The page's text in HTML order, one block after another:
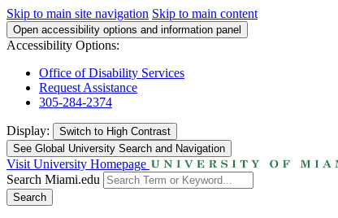
Skip to main site navigation Skip to main content
Open accessibility options and information panel
Accessibility Options:
Office of Disability Services
Request Assistance
305-284-2374
Display: Switch to High Contrast
See Global University Search and Navigation
Visit University Homepage
Search Miami.edu
Search